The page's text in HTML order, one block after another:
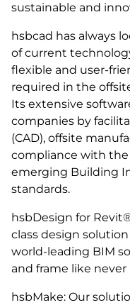
sustainable and
hsbcad has always
of current
flexible and user-
required in the
Its extensive
companies by
(CAD), offsite
compliance with
emerging Building
standards.
hsbDesign for
class design
world-leading BIM
and frame like never
hsbMake: Our